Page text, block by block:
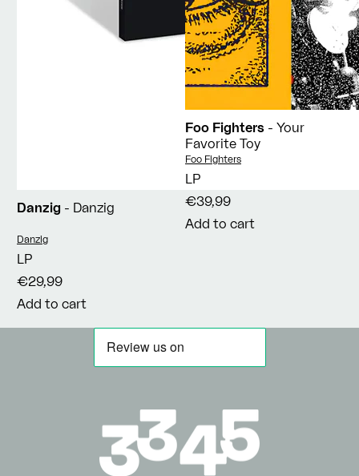
Danzig - Danzig
Vendor:
Danzig
LP
€29,99
Add to cart
Foo Fighters - Your
Favorite Toy
Vendor:
Foo Fighters
LP
€39,99
Add to cart